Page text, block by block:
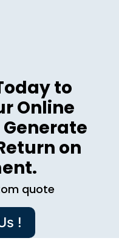
to
Online
on
quote
!